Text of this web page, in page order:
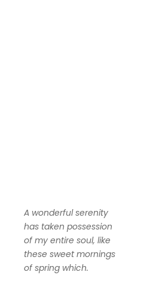
A wonderful serenity
has taken possession
of my entire soul, like
these sweet mornings
of spring which.